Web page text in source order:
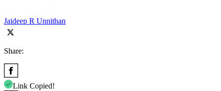
Jaideep R Unnithan
Share:
Link Copied!